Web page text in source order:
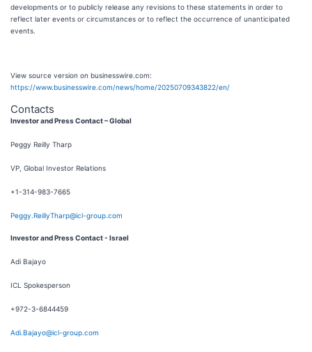
developments or to publicly release any revisions to these statements in order to
reflect later events or circumstances or to reflect the occurrence of unanticipated
events.
View source version on businesswire.com:
https://www.businesswire.com/news/home/20250709343822/en/
Contacts
Investor and Press Contact – Global
Peggy Reilly Tharp
VP, Global Investor Relations
+1-314-983-7665
Peggy.ReillyTharp@icl-group.com
Investor and Press Contact - Israel
Adi Bajayo
ICL Spokesperson
+972-3-6844459
Adi.Bajayo@icl-group.com